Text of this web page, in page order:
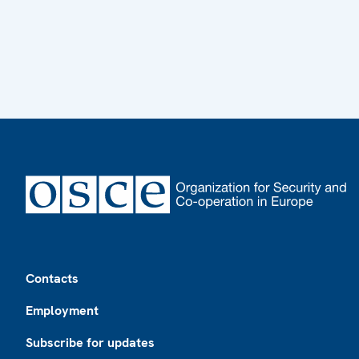
Contacts
Employment
Subscribe for updates